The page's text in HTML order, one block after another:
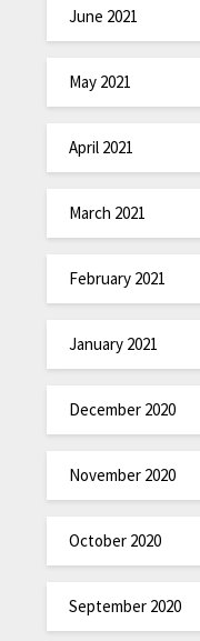
June 2021
May 2021
April 2021
March 2021
February 2021
January 2021
December 2020
November 2020
October 2020
September 2020